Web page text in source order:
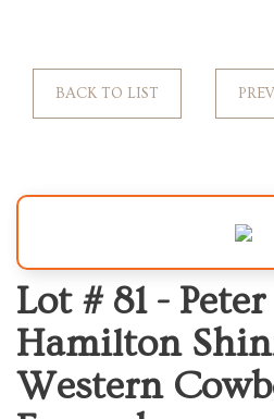
BACK TO LIST
Lot # 81 - Peter
Hamilton
Western